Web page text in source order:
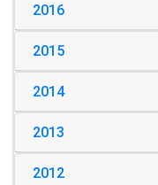
2016
2015
2014
2013
2012